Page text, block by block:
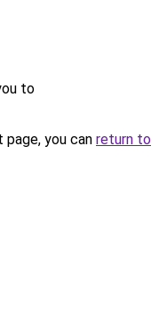
to
you can return to